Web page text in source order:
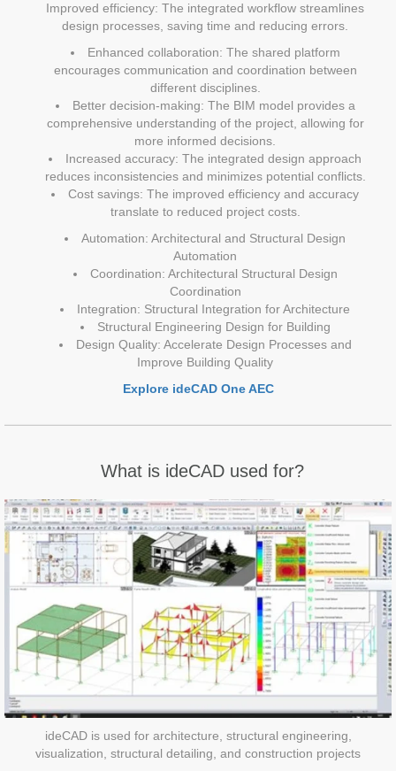
Improved efficiency: The integrated workflow streamlines
design processes, saving time and reducing errors.
Enhanced collaboration: The shared platform
encourages communication and coordination between
different disciplines.
Better decision-making: The BIM model provides a
comprehensive understanding of the project, allowing for
more informed decisions.
Increased accuracy: The integrated design approach
reduces inconsistencies and minimizes potential conflicts.
Cost savings: The improved efficiency and accuracy
translate to reduced project costs.
Automation: Architectural and Structural Design
Automation
Coordination: Architectural Structural Design
Coordination
Integration: Structural Integration for Architecture
Structural Engineering Design for Building
Design Quality: Accelerate Design Processes and
Improve Building Quality
Explore ideCAD One AEC
What is ideCAD used for?
ideCAD is used for architecture, structural engineering,
visualization, structural detailing, and construction projects